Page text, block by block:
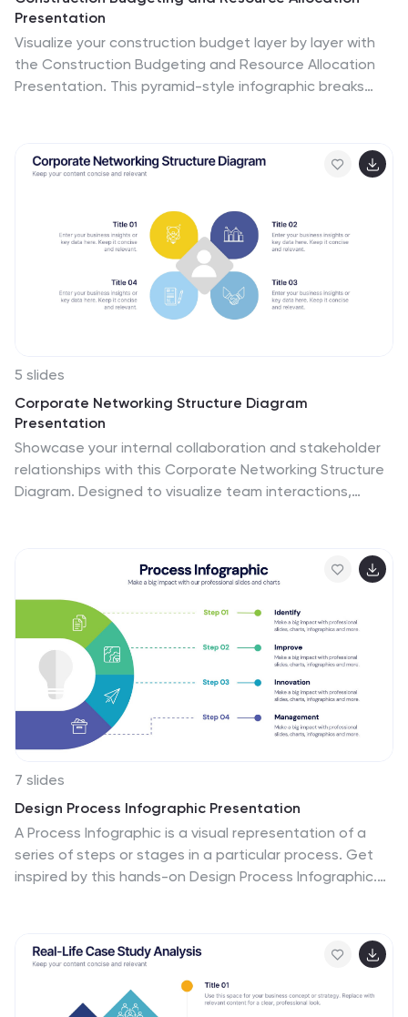
Presentation
Visualize your construction budget layer by layer with
the Construction Budgeting and Resource Allocation
Presentation. This pyramid-style infographic breaks
Keynote, and Google Slides.
5 slides
Corporate Networking Structure Diagram
Presentation
Showcase your internal collaboration and stakeholder
relationships with this Corporate Networking Structure
Diagram. Designed to visualize team interactions,
meetings. Fully editable in PowerPoint, Keynote, and
Google Slides for seamless integration into your
business presentations.
7 slides
Design Process Infographic Presentation
A Process Infographic is a visual representation of a
series of steps or stages in a particular process. Get
inspired by this hands-on Design Process Infographic.
story by showing the steps and creating a portfolio. In
this template icons and other visual elements are
included to help convey your complex information in an
easy-to-understand format. Communicate your